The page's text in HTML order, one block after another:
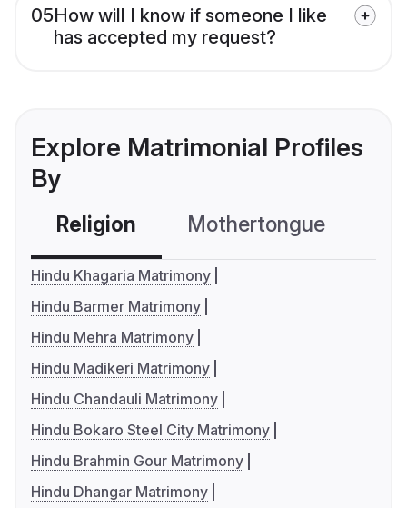
05How will I know if someone I like
has accepted my request?
Explore Matrimonial Profiles
By
Religion Mothertongue
Hindu Khagaria Matrimony
Hindu Barmer Matrimony
Hindu Mehra Matrimony
Hindu Madikeri Matrimony
Hindu Chandauli Matrimony
Hindu Bokaro Steel City Matrimony
Hindu Brahmin Gour Matrimony
Hindu Dhangar Matrimony